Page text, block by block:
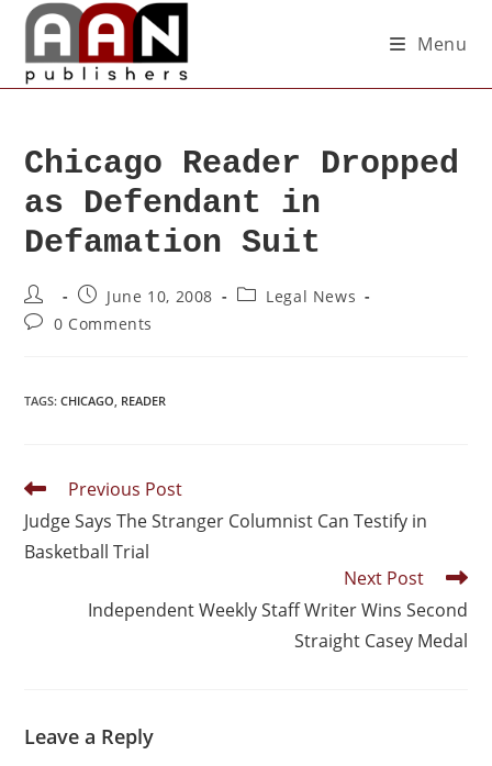
Menu
Chicago Reader Dropped
as Defendant in
Defamation Suit
June 10, 2008
Legal News
0 Comments
TAGS:CHICAGO, READER
Previous Post
Judge Says The Stranger Columnist Can Testify in
Basketball Trial
Next Post
Independent Weekly Staff Writer Wins Second
Straight Casey Medal
Leave a Reply